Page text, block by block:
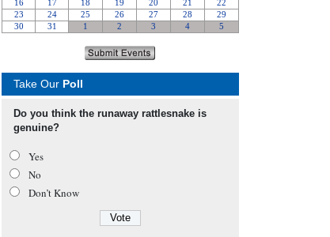
Take Our Poll
Do you think the runaway rattlesnake is
genuine?
Yes
No
Don’t Know